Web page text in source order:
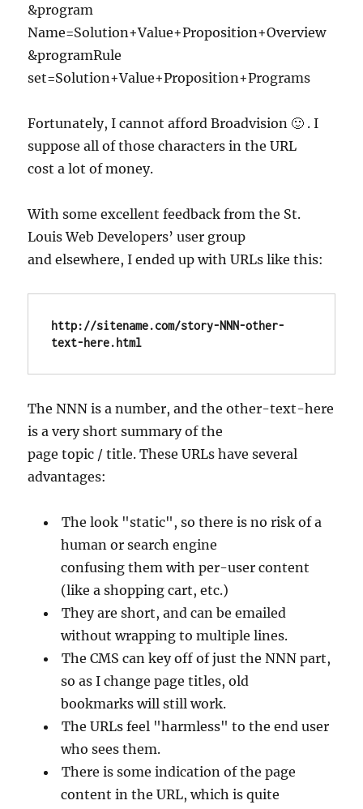
&program
Name=Solution+Value+Proposition+Overview
&programRule
set=Solution+Value+Proposition+Programs
Fortunately, I cannot afford Broadvision 🙂 . I
suppose all of those characters in the URL
cost a lot of money.
With some excellent feedback from the St.
Louis Web Developers’ user group
and elsewhere, I ended up with URLs like this:
http://sitename.com/story-NNN-other-
text-here.html
The NNN is a number, and the other-text-here
is a very short summary of the
page topic / title. These URLs have several
advantages:
The look "static", so there is no risk of a
human or search engine
confusing them with per-user content
(like a shopping cart, etc.)
They are short, and can be emailed
without wrapping to multiple lines.
The CMS can key off of just the NNN part,
so as I change page titles, old
bookmarks will still work.
The URLs feel "harmless" to the end user
who sees them.
There is some indication of the page
content in the URL, which is quite